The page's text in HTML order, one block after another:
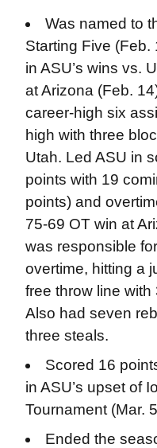
Was named to
Starting Five (Feb.
in ASU’s wins vs.
at Arizona (Feb.
career-high six
high with three
Utah. Led ASU in
points with 19
points) and
75-69 OT win at
was responsible
overtime, hitting a
free throw line
Also had seven
three steals.
Scored 16
in ASU’s upset of
Tournament (Mar.
Ended the